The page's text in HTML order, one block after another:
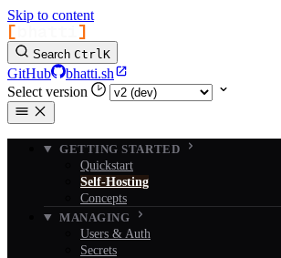
Skip to content
[ ]
Search CtrlK
GitHub
bhatti.sh
Select version
GETTING STARTED
Quickstart
Self-Hosting
Concepts
MANAGING
Users & Auth
Secrets